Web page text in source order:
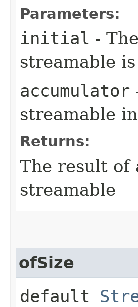
Parameters:
initial -
streamable
accumulator
streamable
Returns:
The result of
streamable
ofSize
default